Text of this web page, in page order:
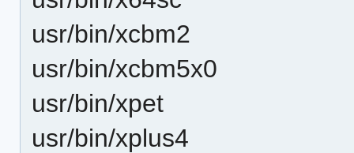
usr/bin/xcbm2
usr/bin/xcbm5x0
usr/bin/xpet
usr/bin/xplus4